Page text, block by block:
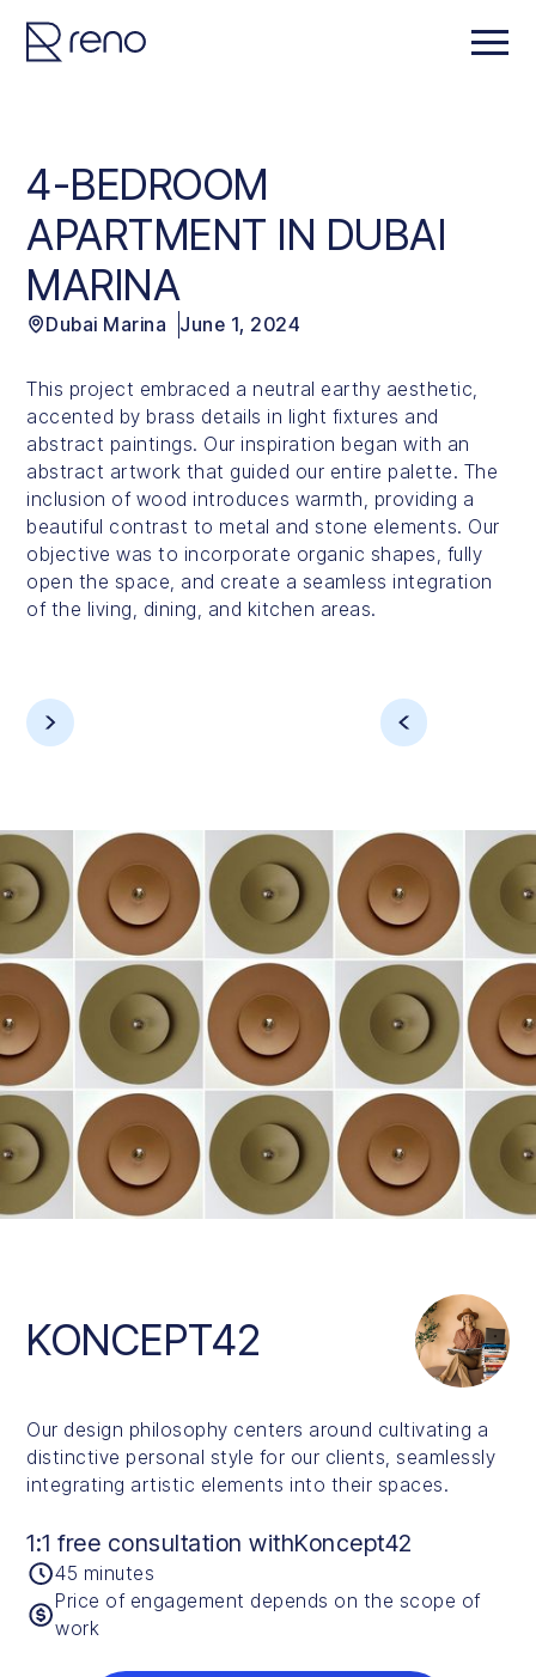
4-BEDROOM
APARTMENT IN DUBAI
MARINA
Dubai Marina June 1, 2024
This project embraced a neutral earthy aesthetic,
accented by brass details in light fixtures and
abstract paintings. Our inspiration began with an
abstract artwork that guided our entire palette. The
inclusion of wood introduces warmth, providing a
beautiful contrast to metal and stone elements. Our
objective was to incorporate organic shapes, fully
open the space, and create a seamless integration
of the living, dining, and kitchen areas.
KONCEPT42
Our design philosophy centers around cultivating a
distinctive personal style for our clients, seamlessly
integrating artistic elements into their spaces.
1:1 free consultation withKoncept42
45 minutes
Price of engagement depends on the scope of
work